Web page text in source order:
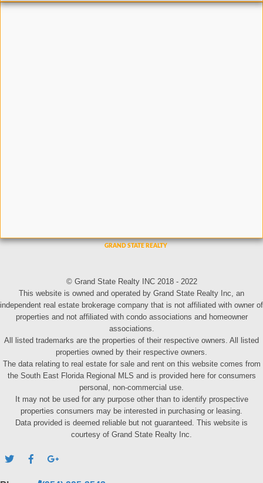
© Grand State Realty INC 2018 - 2022
This website is owned and operated by Grand State Realty Inc, an
independent real estate brokerage company that is not affiliated with owner of
properties and not affiliated with condo associations and homeowner
associations.
All listed trademarks are the properties of their respective owners. All listed
properties owned by their respective owners.
The data relating to real estate for sale and rent on this website comes from
the South East Florida Regional MLS and is provided here for consumers
personal, non-commercial use.
It may not be used for any purpose other than to identify prospective
properties consumers may be interested in purchasing or leasing.
Data provided is deemed reliable but not guaranteed. This website is
courtesy of Grand State Realty Inc.